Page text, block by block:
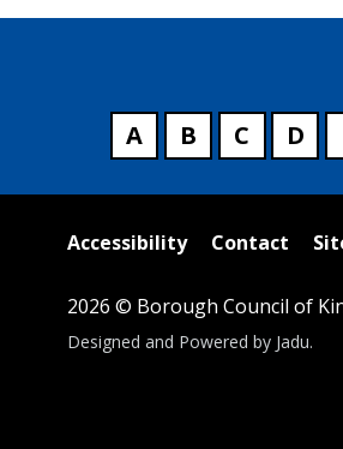
A B C D
Useful
Accessibility Contact
2026 © Borough Council of
Suppliers
Designed and Powered by Jadu.